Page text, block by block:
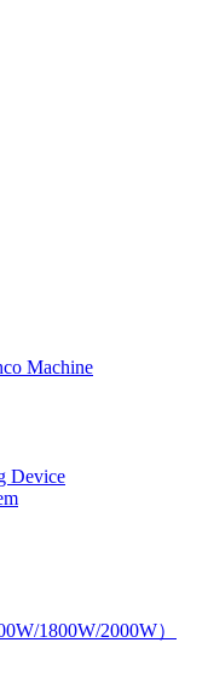
Machine
Device
1800W/2000W）